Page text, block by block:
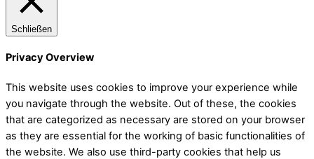
Schließen
Privacy Overview
This website uses cookies to improve your experience while
you navigate through the website. Out of these, the cookies
that are categorized as necessary are stored on your browser
as they are essential for the working of basic functionalities of
the website. We also use third-party cookies that help us